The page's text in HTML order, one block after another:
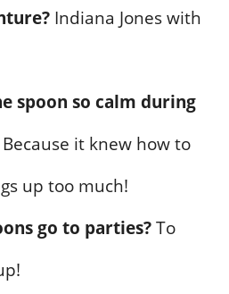
Indiana Jones with
spoon so calm during
Because it knew how to
up too much!
go to parties?To